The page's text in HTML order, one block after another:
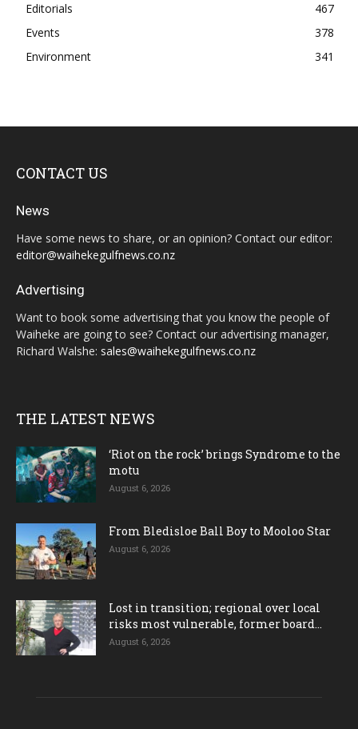
Editorials
467
Events
378
Environment
341
CONTACT US
News
Have some news to share, or an opinion? Contact our editor:
editor@waihekegulfnews.co.nz
Advertising
Want to book some advertising that you know the people of
Waiheke are going to see? Contact our advertising manager,
Richard Walshe: sales@waihekegulfnews.co.nz
THE LATEST NEWS
‘Riot on the rock’ brings Syndrome to the
motu
August 6, 2026
From Bledisloe Ball Boy to Mooloo Star
August 6, 2026
Lost in transition; regional over local
risks most vulnerable, former board...
August 6, 2026